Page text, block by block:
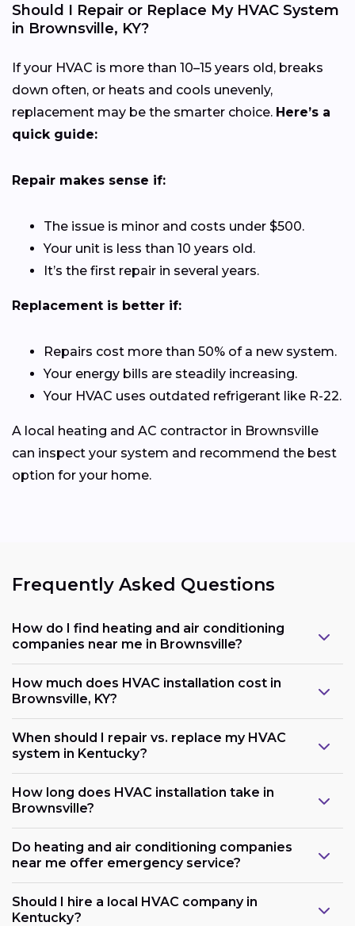
Should I Repair or Replace My HVAC System
in Brownsville, KY?
If your HVAC is more than 10–15 years old, breaks
down often, or heats and cools unevenly,
replacement may be the smarter choice. Here’s a
quick guide:
Repair makes sense if:
The issue is minor and costs under $500.
Your unit is less than 10 years old.
It’s the first repair in several years.
Replacement is better if:
Repairs cost more than 50% of a new system.
Your energy bills are steadily increasing.
Your HVAC uses outdated refrigerant like R-22.
A local heating and AC contractor in Brownsville
can inspect your system and recommend the best
option for your home.
Frequently Asked Questions
How do I find heating and air conditioning
companies near me in Brownsville?
How much does HVAC installation cost in
Brownsville, KY?
When should I repair vs. replace my HVAC
system in Kentucky?
How long does HVAC installation take in
Brownsville?
Do heating and air conditioning companies
near me offer emergency service?
Should I hire a local HVAC company in
Kentucky?